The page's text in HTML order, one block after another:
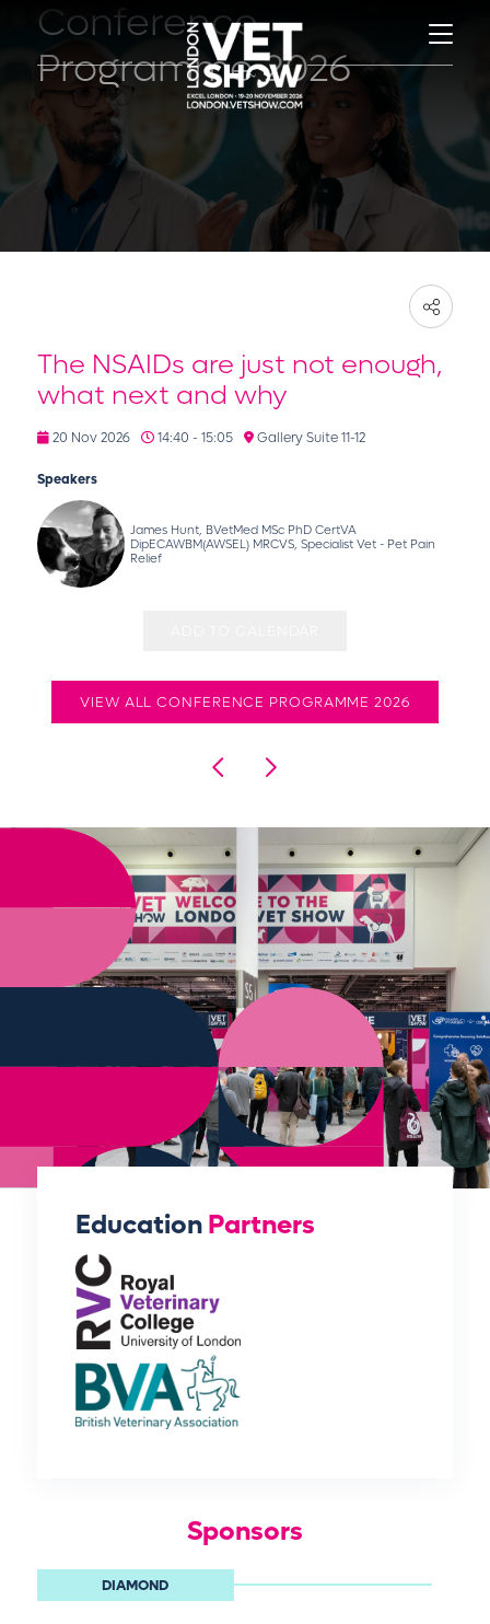
Conference
Programme 2026
The NSAIDs are just not enough,
what next and why
20 Nov 2026 14:40 - 15:05 Gallery Suite 11-12
Speakers
James Hunt, BVetMed MSc PhD CertVA
DipECAWBM(AWSEL) MRCVS, Specialist Vet - Pet Pain
Relief
VIEW ALL CONFERENCE PROGRAMME 2026
EducationPartners
Sponsors
DIAMOND